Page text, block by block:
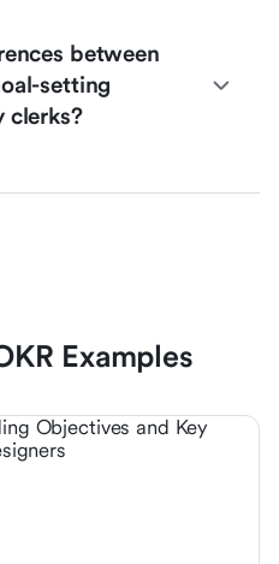
between
setting
clerks?
Examples